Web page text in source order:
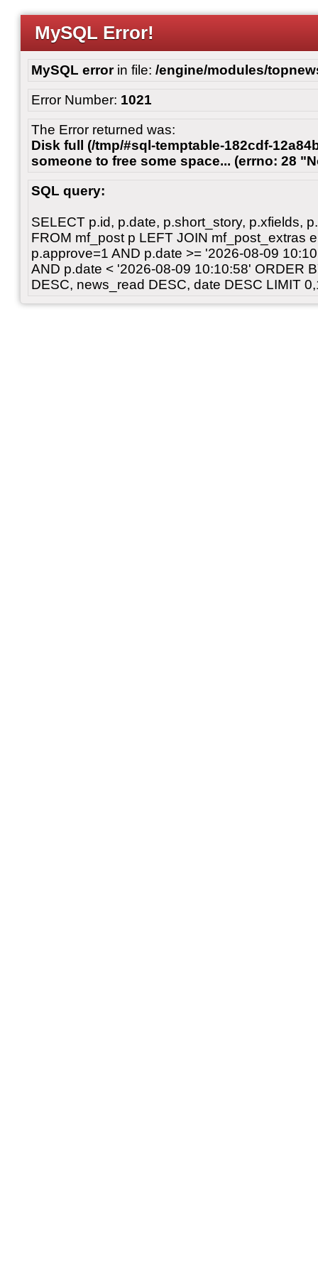
MySQL Error!
MySQL errorin file: /engine/modules/
Error Number: 1021
The Error returned was:
Disk full (/tmp/#sql-temptable-182cdf-
someone to free some space... (errno: 28
SQL query:
SELECT p.id, p.date, p.short_story, p.xfields,
FROM mf_post p LEFT JOIN mf_post_extras
p.approve=1 AND p.date >= '2026-08-09
AND p.date < '2026-08-09 10:10:58' ORDER
DESC, news_read DESC, date DESC LIMIT